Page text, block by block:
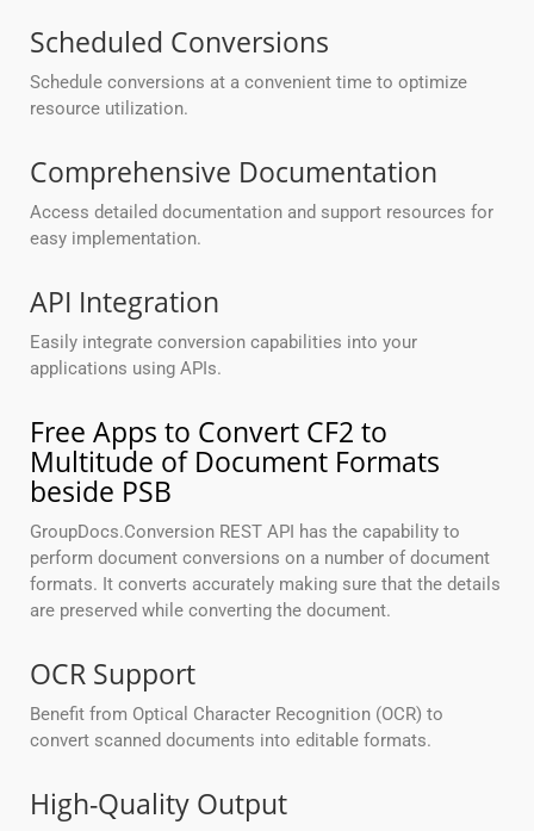
Scheduled Conversions
Schedule conversions at a convenient time to optimize
resource utilization.
Comprehensive Documentation
Access detailed documentation and support resources for
easy implementation.
API Integration
Easily integrate conversion capabilities into your
applications using APIs.
Free Apps to Convert CF2 to
Multitude of Document Formats
beside PSB
GroupDocs.Conversion REST API has the capability to
perform document conversions on a number of document
formats. It converts accurately making sure that the details
are preserved while converting the document.
OCR Support
Benefit from Optical Character Recognition (OCR) to
convert scanned documents into editable formats.
High-Quality Output